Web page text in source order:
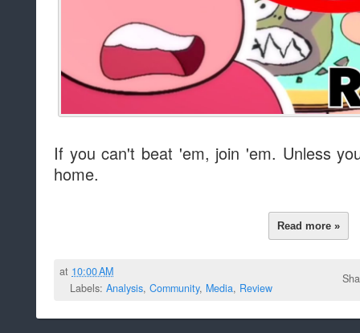
If you can't beat 'em, join 'em. Unless
home.
Read more »
at 10:00 AM
Labels: Analysis, Community, Media, Review